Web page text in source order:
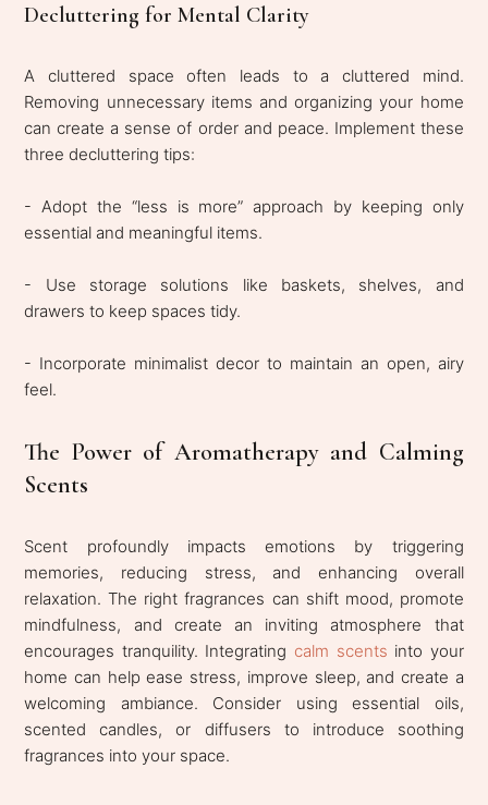
Decluttering for Mental Clarity
A cluttered space often leads to a cluttered mind.
Removing unnecessary items and organizing your home
can create a sense of order and peace. Implement these
three decluttering tips:
- Adopt the “less is more” approach by keeping only
essential and meaningful items.
- Use storage solutions like baskets, shelves, and
drawers to keep spaces tidy.
- Incorporate minimalist decor to maintain an open, airy
feel.
The Power of Aromatherapy and Calming
Scents
Scent profoundly impacts emotions by triggering
memories, reducing stress, and enhancing overall
relaxation. The right fragrances can shift mood, promote
mindfulness, and create an inviting atmosphere that
encourages tranquility. Integrating calm scents into your
home can help ease stress, improve sleep, and create a
welcoming ambiance. Consider using essential oils,
scented candles, or diffusers to introduce soothing
fragrances into your space.